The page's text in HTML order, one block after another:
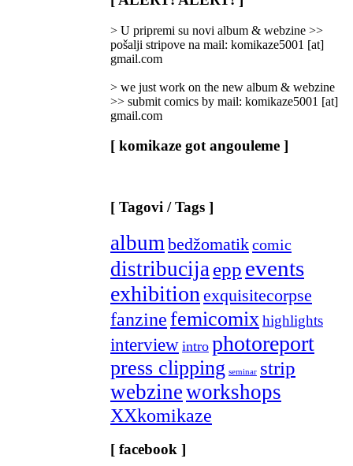
Categories
> U pripremi su novi album & webzine >>
pošalji stripove na mail: komikaze5001 [at]
gmail.com
> we just work on the new album & webzine
>> submit comics by mail: komikaze5001 [at]
gmail.com
[ komikaze got angouleme ]
[ Tagovi / Tags ]
album bedžomatikcomic
distribucija epp events
exhibition exquisitecorpse
fanzinefemicomix highlights
interview intro photoreport
press clipping seminar strip
webzineworkshops
XXkomikaze
[ facebook ]